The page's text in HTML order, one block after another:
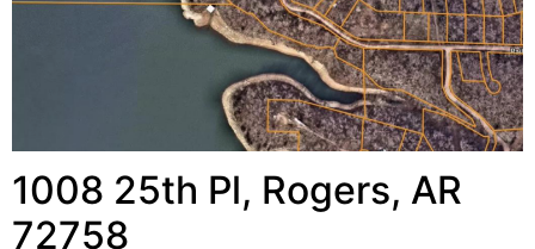
1008 25th Pl, Rogers, AR
72758